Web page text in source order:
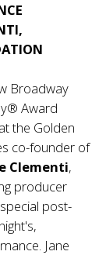
Broadway
Award
the Golden
co-founder of
Clementi,
producer
post-
Jane